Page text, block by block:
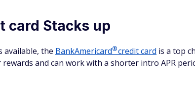
card Stacks up
available, the BankAmericard®credit card is a top
and can work with a shorter intro APR